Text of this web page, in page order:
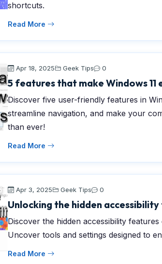
shortcuts.
Read More
Apr 18, 2025 Geek Tips 0
5 features that make Windows 11
Discover five user-friendly features in
streamline navigation, and make your
than ever!
Read More
Apr 3, 2025 Geek Tips 0
Unlocking the hidden
Discover the hidden accessibility
Uncover tools and settings designed to
Read More